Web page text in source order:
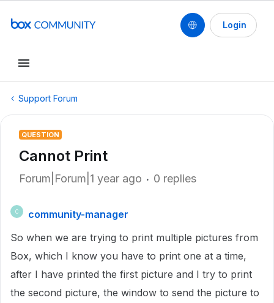
Login
Support Forum
QUESTION
Cannot Print
Forum|Forum|1 year ago 0 replies
C
community-manager
So when we are trying to print multiple pictures from
Box, which I know you have to print one at a time,
after I have printed the first picture and I try to print
the second picture, the window to send the picture to